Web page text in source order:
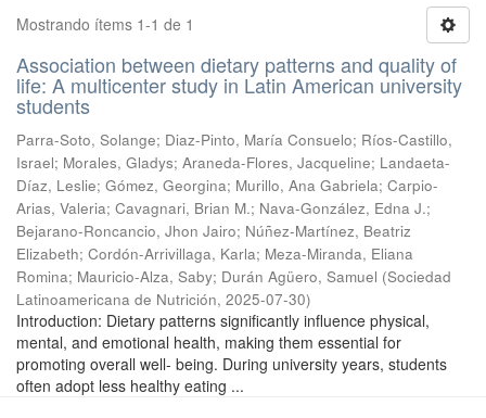
Mostrando ítems 1-1 de 1
Association between dietary patterns and quality of
life: A multicenter study in Latin American university
students
Parra-Soto, Solange; Diaz-Pinto, María Consuelo; Ríos-Castillo,
Israel; Morales, Gladys; Araneda-Flores, Jacqueline; Landaeta-
Díaz, Leslie; Gómez, Georgina; Murillo, Ana Gabriela; Carpio-
Arias, Valeria; Cavagnari, Brian M.; Nava-González, Edna J.;
Bejarano-Roncancio, Jhon Jairo; Núñez-Martínez, Beatriz
Elizabeth; Cordón-Arrivillaga, Karla; Meza-Miranda, Eliana
Romina; Mauricio-Alza, Saby; Durán Agüero, Samuel (Sociedad
Latinoamericana de Nutrición, 2025-07-30)
Introduction: Dietary patterns significantly influence physical,
mental, and emotional health, making them essential for
promoting overall well- being. During university years, students
often adopt less healthy eating ...